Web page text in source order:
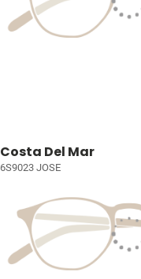
Costa Del Mar
6S9023 JOSE